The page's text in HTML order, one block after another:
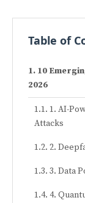
Table of
10
2026
1. AI-
Attacks
2.
3. Data
4.